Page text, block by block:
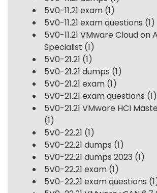
5V0-11.21 exam (1)
5V0-11.21 exam questions (1)
5V0-11.21 VMware Cloud on
Specialist (1)
5V0-21.21 (1)
5V0-21.21 dumps (1)
5V0-21.21 exam (1)
5V0-21.21 exam questions (1)
5V0-21.21 VMware HCI
(1)
5V0-22.21 (1)
5V0-22.21 dumps (1)
5V0-22.21 dumps 2023 (1)
5V0-22.21 exam (1)
5V0-22.21 exam questions